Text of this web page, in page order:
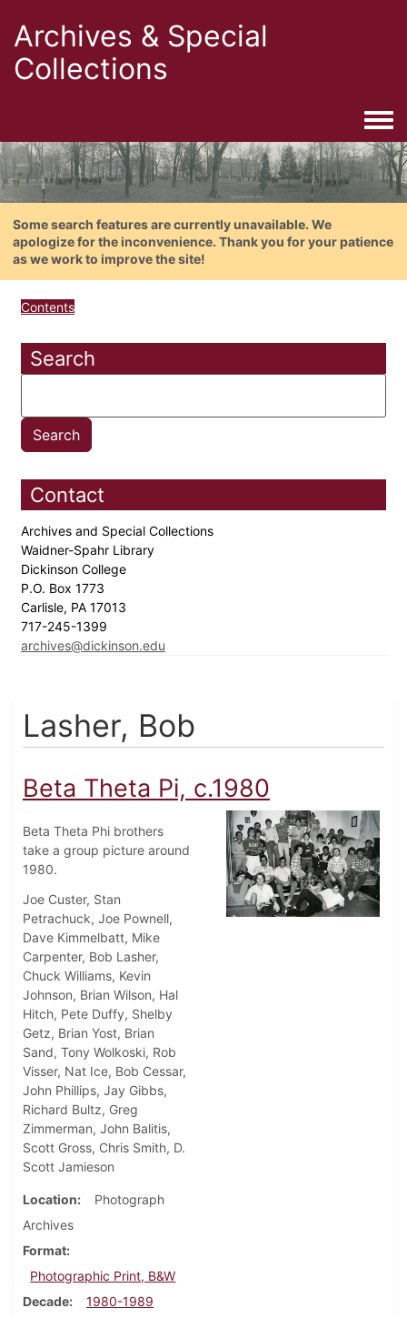
Archives & Special
Collections
Some search features are currently unavailable. We
apologize for the inconvenience. Thank you for your patience
as we work to improve the site!
Contents
Search
Contact
Archives and Special Collections
Waidner-Spahr Library
Dickinson College
P.O. Box 1773
Carlisle, PA 17013
717-245-1399
archives@dickinson.edu
Lasher, Bob
Beta Theta Pi, c.1980
Beta Theta Phi brothers
take a group picture around
1980.
Joe Custer, Stan
Petrachuck, Joe Pownell,
Dave Kimmelbatt, Mike
Carpenter, Bob Lasher,
Chuck Williams, Kevin
Johnson, Brian Wilson, Hal
Hitch, Pete Duffy, Shelby
Getz, Brian Yost, Brian
Sand, Tony Wolkoski, Rob
Visser, Nat Ice, Bob Cessar,
John Phillips, Jay Gibbs,
Richard Bultz, Greg
Zimmerman, John Balitis,
Scott Gross, Chris Smith, D.
Scott Jamieson
Location
Photograph
Archives
Format
Photographic Print, B&W
Decade
1980-1989